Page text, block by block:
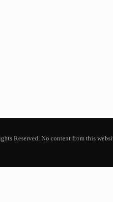
Reserved. No content from this